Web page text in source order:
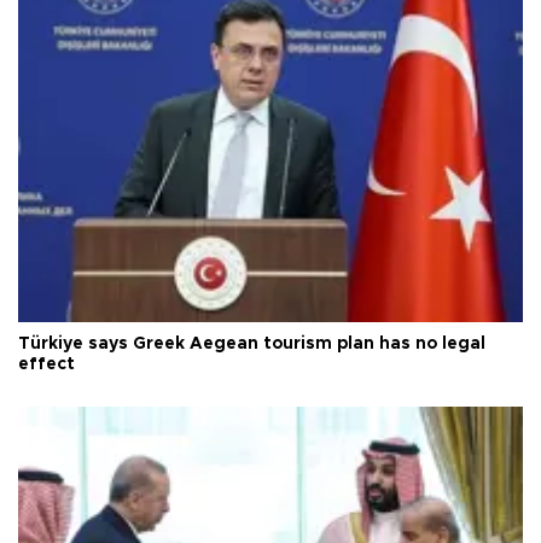
Türkiye says Greek Aegean tourism plan has no legal
effect